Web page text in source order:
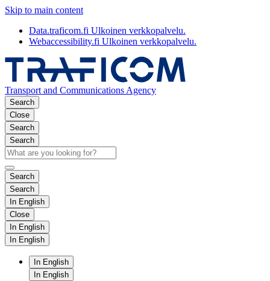
Skip to main content
Data.traficom.fi Ulkoinen verkkopalvelu.
Webaccessibility.fi Ulkoinen verkkopalvelu.
Transport and Communications Agency
Search
Close
Search
Search
Search
Search
In English
Close
In English
In English
In English
In English